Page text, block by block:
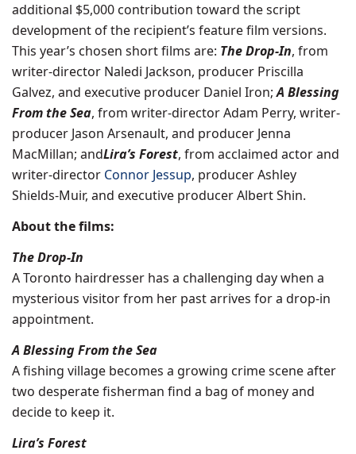
additional $5,000 contribution toward the script
development of the recipient’s feature film versions.
This year’s chosen short films are: The Drop-In, from
writer-director Naledi Jackson, producer Priscilla
Galvez, and executive producer Daniel Iron;A Blessing
From the Sea, from writer-director Adam Perry, writer-
producer Jason Arsenault, and producer Jenna
MacMillan; andLira’s Forest, from acclaimed actor and
writer-director Connor Jessup, producer Ashley
Shields-Muir, and executive producer Albert Shin.
About the films:
The Drop-In
A Toronto hairdresser has a challenging day when a
mysterious visitor from her past arrives for a drop-in
appointment.
A Blessing From the Sea
A fishing village becomes a growing crime scene after
two desperate fisherman find a bag of money and
decide to keep it.
Lira’s Forest